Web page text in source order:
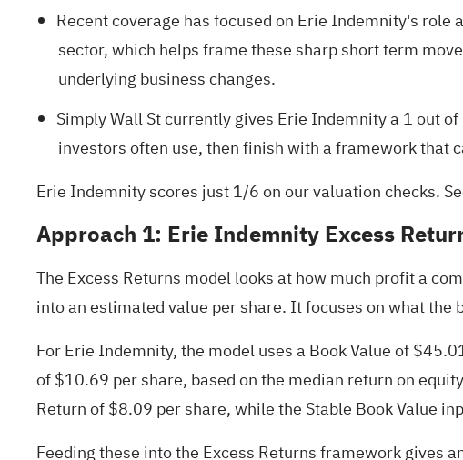
Recent coverage has focused on Erie Indemnity's
sector, which helps frame these sharp short term
underlying business changes.
Simply Wall St currently gives Erie Indemnity a 1 out
investors often use, then finish with a framework that
Erie Indemnity scores just 1/6 on our valuation checks.
Approach 1: Erie Indemnity Excess
The Excess Returns model looks at how much profit a
into an estimated value per share. It focuses on what
For Erie Indemnity, the model uses a Book Value of
of $10.69 per share, based on the median return on
Return of $8.09 per share, while the Stable Book Value
Feeding these into the Excess Returns framework gives